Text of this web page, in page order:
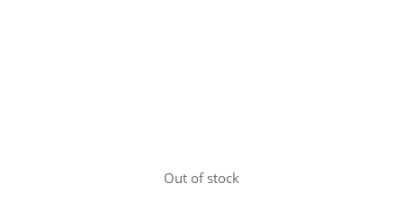
Out of stock